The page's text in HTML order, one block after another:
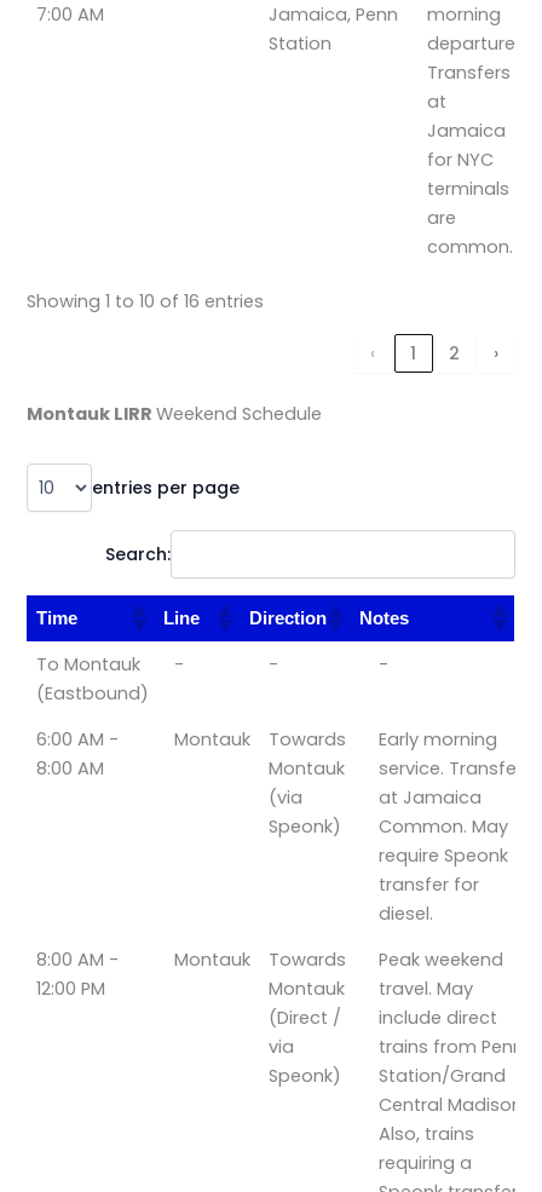
7:00 AM
Jamaica, Penn
Station
morning
departures.
Transfers
at
Jamaica
for NYC
terminals
are
common.
Showing 1 to 10 of 16 entries
‹ 1 2 ›
Montauk LIRRWeekend Schedule
entries per page
Search:
Time Line Direction
Notes
Time
To Montauk
(Eastbound)
- - -
6:00 AM -
8:00 AM
Montauk
Towards
Montauk
(via
Speonk)
Early morning
service. Transfers
at Jamaica
Common. May
require Speonk
transfer for
diesel.
8:00 AM -
12:00 PM
Montauk
Towards
Montauk
(Direct /
via
Speonk)
Peak weekend
travel. May
include direct
trains from Penn
Station/Grand
Central Madison.
Also, trains
requiring a